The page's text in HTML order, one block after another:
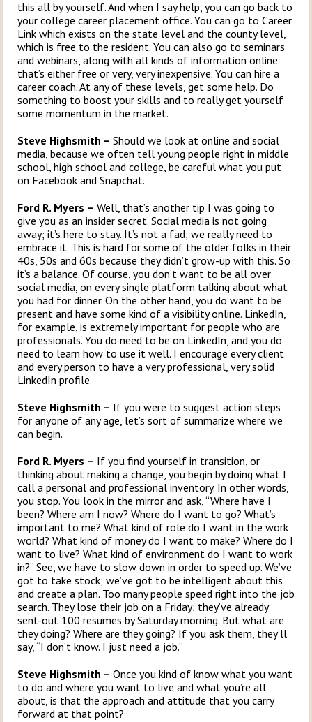
this all by yourself. And when I say help, you can go back to
your college career placement office. You can go to Career
Link which exists on the state level and the county level,
which is free to the resident. You can also go to seminars
and webinars, along with all kinds of information online
that’s either free or very, very inexpensive. You can hire a
career coach. At any of these levels, get some help. Do
something to boost your skills and to really get yourself
some momentum in the market.
Steve Highsmith – Should we look at online and social
media, because we often tell young people right in middle
school, high school and college, be careful what you put
on Facebook and Snapchat.
Ford R. Myers – Well, that’s another tip I was going to
give you as an insider secret. Social media is not going
away; it’s here to stay. It’s not a fad; we really need to
embrace it. This is hard for some of the older folks in their
40s, 50s and 60s because they didn’t grow-up with this. So
it’s a balance. Of course, you don’t want to be all over
social media, on every single platform talking about what
you had for dinner. On the other hand, you do want to be
present and have some kind of a visibility online. LinkedIn,
for example, is extremely important for people who are
professionals. You do need to be on LinkedIn, and you do
need to learn how to use it well. I encourage every client
and every person to have a very professional, very solid
LinkedIn profile.
Steve Highsmith – If you were to suggest action steps
for anyone of any age, let’s sort of summarize where we
can begin.
Ford R. Myers – If you find yourself in transition, or
thinking about making a change, you begin by doing what I
call a personal and professional inventory. In other words,
you stop. You look in the mirror and ask, “Where have I
been? Where am I now? Where do I want to go? What’s
important to me? What kind of role do I want in the work
world? What kind of money do I want to make? Where do I
want to live? What kind of environment do I want to work
in?” See, we have to slow down in order to speed up. We’ve
got to take stock; we’ve got to be intelligent about this
and create a plan. Too many people speed right into the job
search. They lose their job on a Friday; they’ve already
sent-out 100 resumes by Saturday morning. But what are
they doing? Where are they going? If you ask them, they’ll
say, “I don’t know. I just need a job.”
Steve Highsmith – Once you kind of know what you want
to do and where you want to live and what you’re all
about, is that the approach and attitude that you carry
forward at that point?